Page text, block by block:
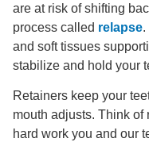
are at risk of shifting
process called relapse.
and soft tissues
stabilize and hold your
Retainers keep your
mouth adjusts. Think of
hard work you and our